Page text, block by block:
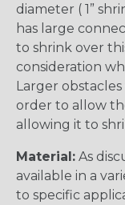
diameter ( 1”
has large
to shrink over
consideration
Larger
order to allow
allowing it to
Material: As
available in a
to specific